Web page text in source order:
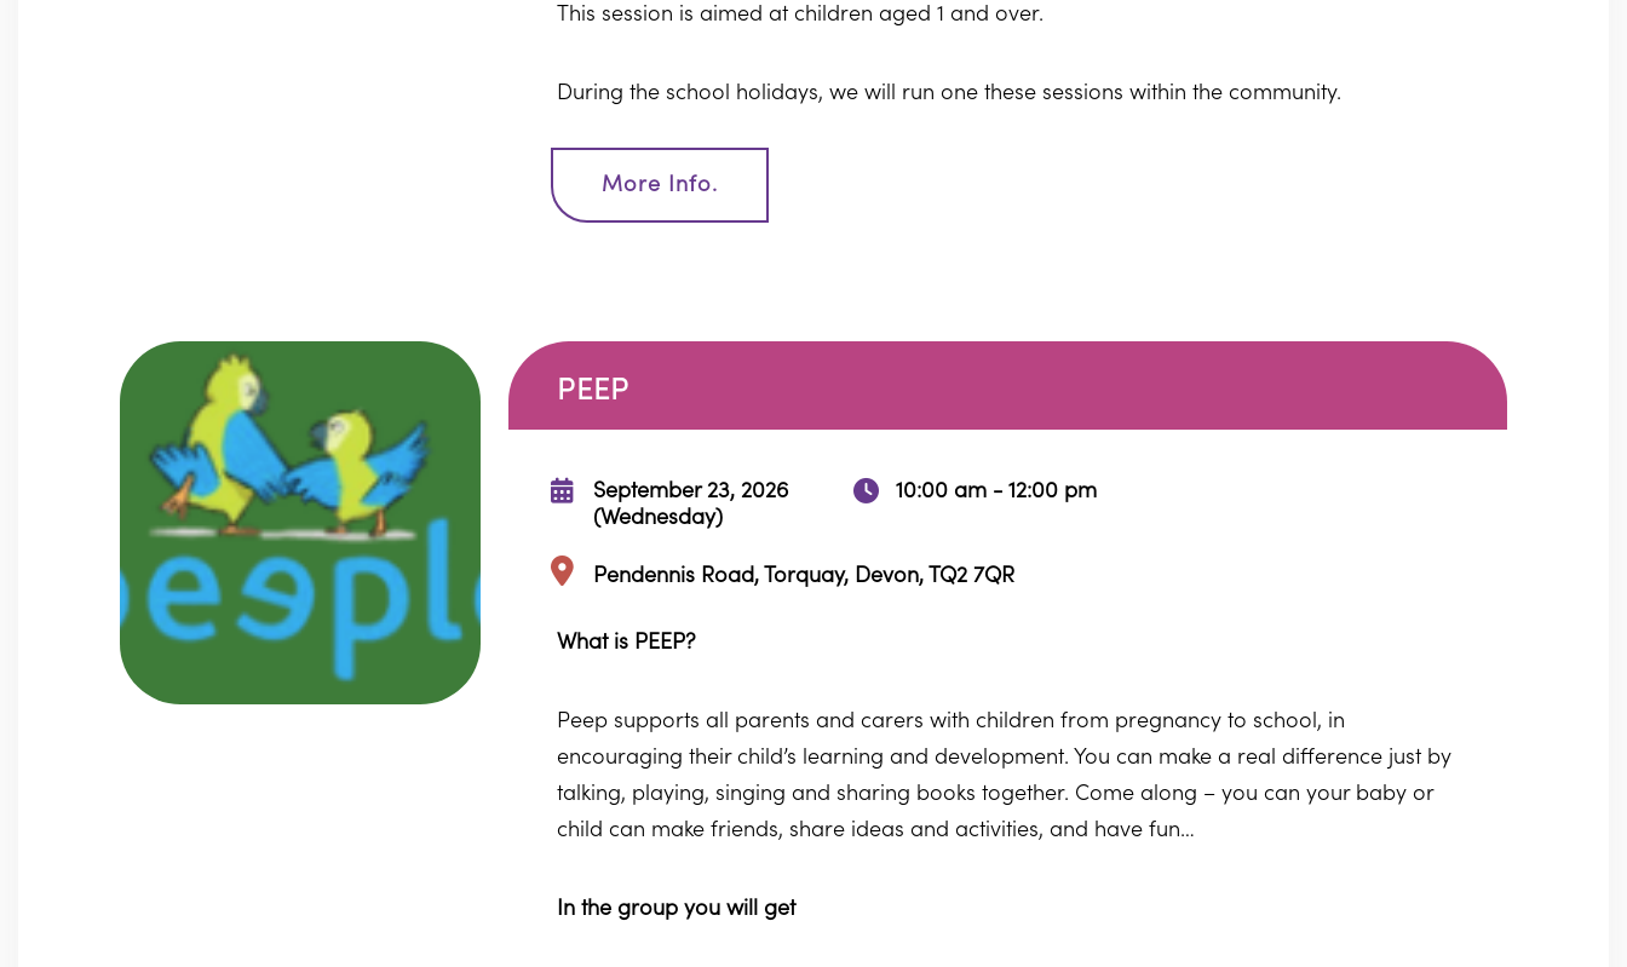
This session is aimed at children aged 1 and over.
During the school holidays, we will run one these sessions within the community.
More Info.
PEEP
September 23, 2026
(Wednesday)
10:00 am - 12:00 pm
Pendennis Road, Torquay, Devon, TQ2 7QR
What is PEEP?
Peep supports all parents and carers with children from pregnancy to school, in
encouraging their child’s learning and development. You can make a real difference just by
talking, playing, singing and sharing books together. Come along – you can your baby or
child can make friends, share ideas and activities, and have fun…
In the group you will get